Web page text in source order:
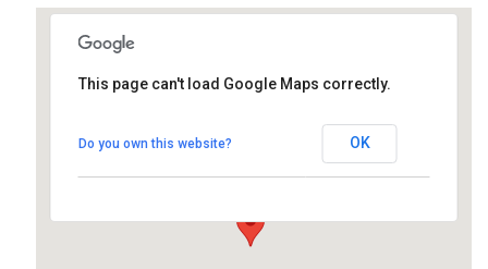
Southwest Unitarian
6320 Royalton Rd. - North Royalton
This page can't load Google Maps correctly.
Do you own this website? OK